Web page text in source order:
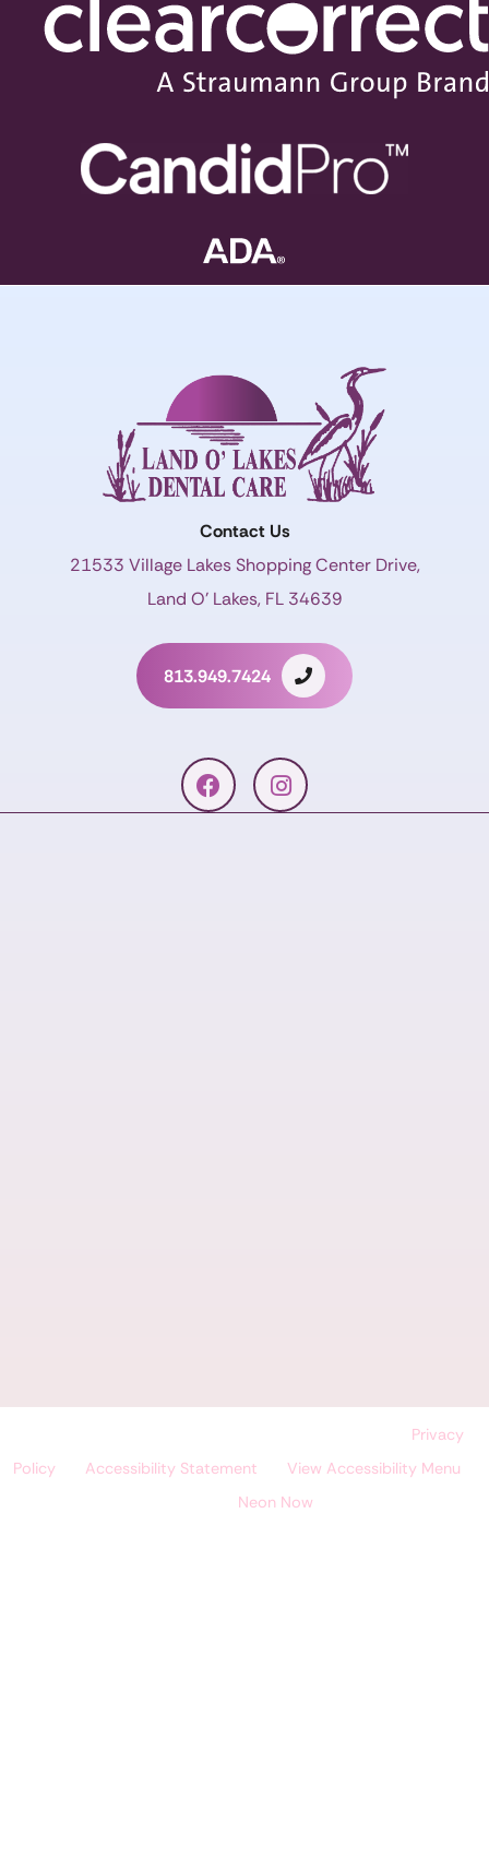
Contact Us
21533 Village Lakes Shopping Center Drive,
Land O’ Lakes, FL 34639
813.949.7424
Privacy
Policy| Accessibility Statement View Accessibility Menu
Neon Now